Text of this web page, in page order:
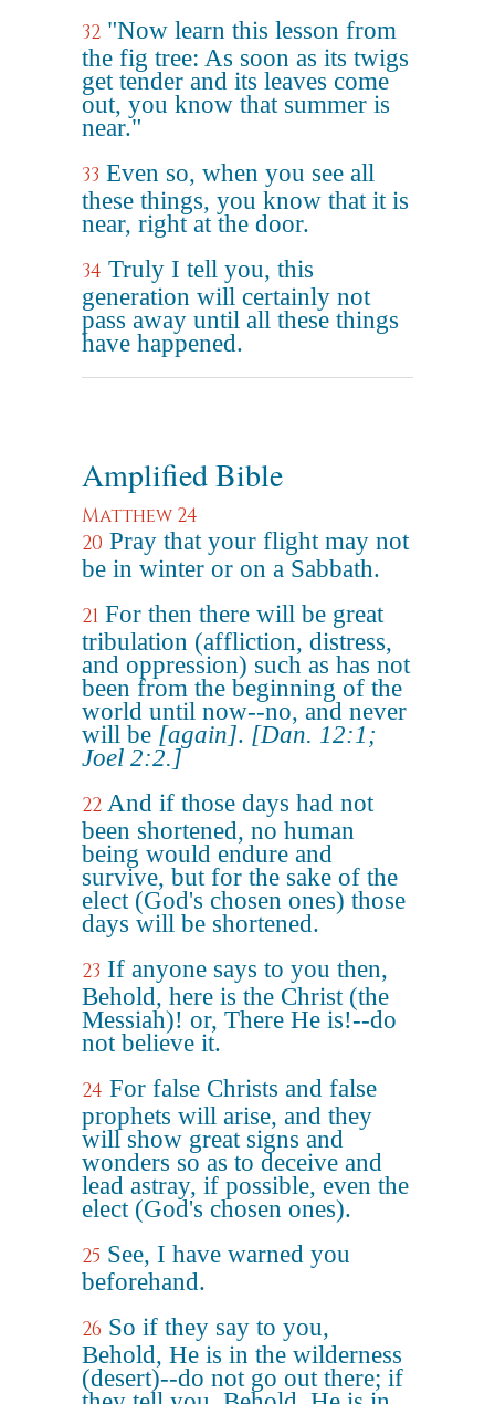
32 "Now learn this lesson from
the fig tree: As soon as its twigs
get tender and its leaves come
out, you know that summer is
near."
33 Even so, when you see all
these things, you know that it is
near, right at the door.
34 Truly I tell you, this
generation will certainly not
pass away until all these things
have happened.
Amplified Bible
Matthew 24
20 Pray that your flight may not
be in winter or on a Sabbath.
21 For then there will be great
tribulation (affliction, distress,
and oppression) such as has not
been from the beginning of the
world until now--no, and never
will be [again]. [Dan. 12:1;
Joel 2:2.]
22 And if those days had not
been shortened, no human
being would endure and
survive, but for the sake of the
elect (God's chosen ones) those
days will be shortened.
23 If anyone says to you then,
Behold, here is the Christ (the
Messiah)! or, There He is!--do
not believe it.
24 For false Christs and false
prophets will arise, and they
will show great signs and
wonders so as to deceive and
lead astray, if possible, even the
elect (God's chosen ones).
25 See, I have warned you
beforehand.
26 So if they say to you,
Behold, He is in the wilderness
(desert)--do not go out there; if